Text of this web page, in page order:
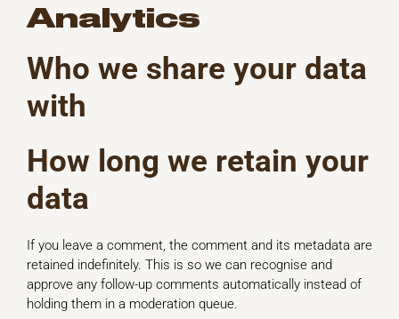
Analytics
Who we share your data
with
How long we retain your
data
If you leave a comment, the comment and its metadata are
retained indefinitely. This is so we can recognise and
approve any follow-up comments automatically instead of
holding them in a moderation queue.